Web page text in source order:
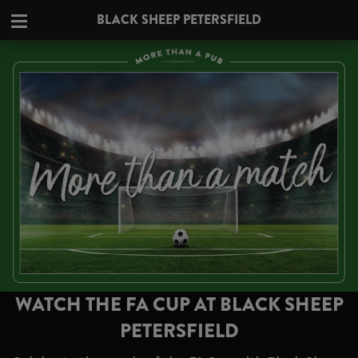
BLACK SHEEP PETERSFIELD
WATCH THE FA CUP AT BLACK SHEEP
PETERSFIELD